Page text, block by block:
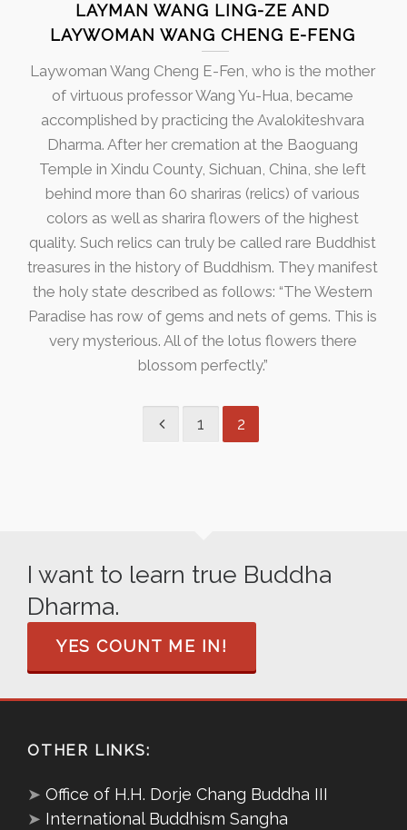
LAYMAN WANG LING-ZE AND
LAYWOMAN WANG CHENG E-FENG
Laywoman Wang Cheng E-Fen, who is the mother
of virtuous professor Wang Yu-Hua, became
accomplished by practicing the Avalokiteshvara
Dharma. After her cremation at the Baoguang
Temple in Xindu County, Sichuan, China, she left
behind more than 60 shariras (relics) of various
colors as well as sharira flowers of the highest
quality. Such relics can truly be called rare Buddhist
treasures in the history of Buddhism. They manifest
the holy state described as follows: “The Western
Paradise has row of gems and nets of gems. This is
very mysterious. All of the lotus flowers there
blossom perfectly.”
1 2
I want to learn true Buddha
Dharma.
YES COUNT ME IN!
OTHER LINKS:
➤ Office of H.H. Dorje Chang Buddha III
➤ International Buddhism Sangha